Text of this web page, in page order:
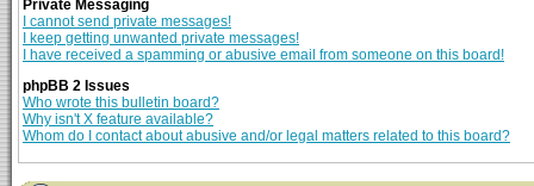
Private Messaging
I cannot send private messages!
I keep getting unwanted private messages!
I have received a spamming or abusive email from someone on this board!
phpBB 2 Issues
Who wrote this bulletin board?
Why isn't X feature available?
Whom do I contact about abusive and/or legal matters related to this board?